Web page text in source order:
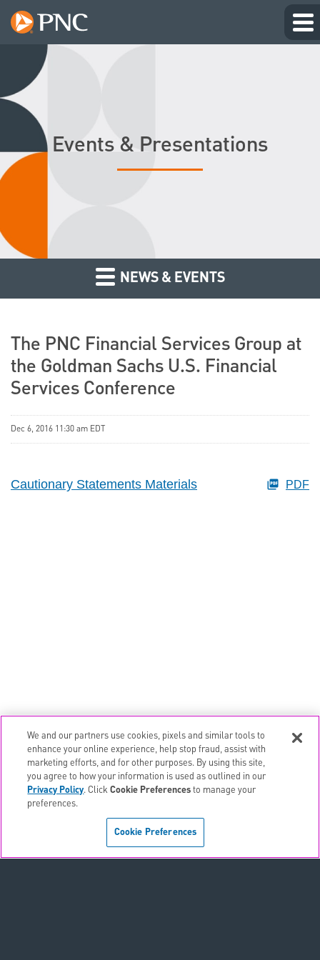
Events & Presentations
NEWS & EVENTS
The PNC Financial Services Group at
the Goldman Sachs U.S. Financial
Services Conference
Dec 6, 2016 11:30 am EDT
Cautionary Statements Materials PDF
EMAIL ALERTS
CONTACTS
We and our partners use cookies, pixels and similar tools to
enhance your online experience, help stop fraud, assist with
marketing efforts, and for other purposes. By using this site,
you agree to how your information is used as outlined in our
Privacy Policy. ClickCookie Preferences to manage your
preferences.
Cookie Preferences